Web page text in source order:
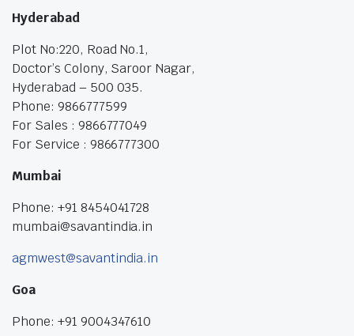
Hyderabad
Plot No:220, Road No.1,
Doctor’s Colony, Saroor Nagar,
Hyderabad – 500 035.
Phone: 9866777599
For Sales : 9866777049
For Service : 9866777300
Mumbai
Phone: +91 8454041728
mumbai@savantindia.in
agmwest@savantindia.in
Goa
Phone: +91 9004347610